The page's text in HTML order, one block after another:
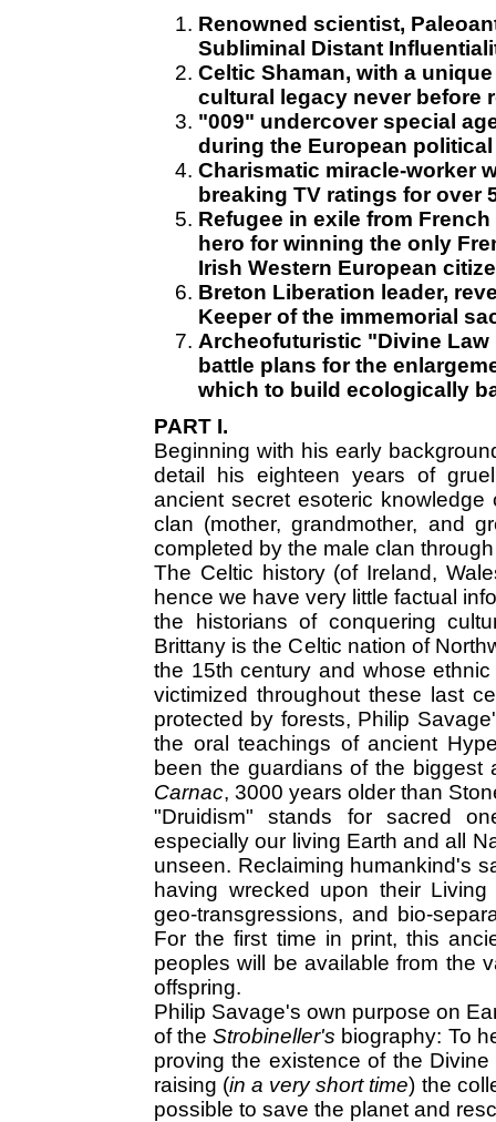
Renowned scientist,
Subliminal Distant
Celtic Shaman, with a
cultural legacy never before
"009" undercover special
during the European
Charismatic miracle-worker
breaking TV ratings for over
Refugee in exile from
hero for winning the only
Irish Western European
Breton Liberation leader,
Keeper of the immemorial
Archeofuturistic "Divine
battle plans for the
which to build ecologically
PART I.
Beginning with his early
detail his eighteen years of
ancient secret esoteric
clan (mother, grandmother, and
completed by the male clan
The Celtic history (of Ireland,
hence we have very little factual
the historians of conquering
Brittany is the Celtic nation of
the 15th century and whose
victimized throughout these last
protected by forests, Philip
the oral teachings of ancient
been the guardians of the biggest
Carnac, 3000 years older than
"Druidism" stands for sacred
especially our living Earth and all
unseen. Reclaiming humankind's
having wrecked upon their
geo-transgressions, and bio-
For the first time in print, this
peoples will be available from the
offspring.
Philip Savage's own purpose on
of theStrobineller's biography: To
proving the existence of the
raising (in a very short time) the
possible to save the planet and